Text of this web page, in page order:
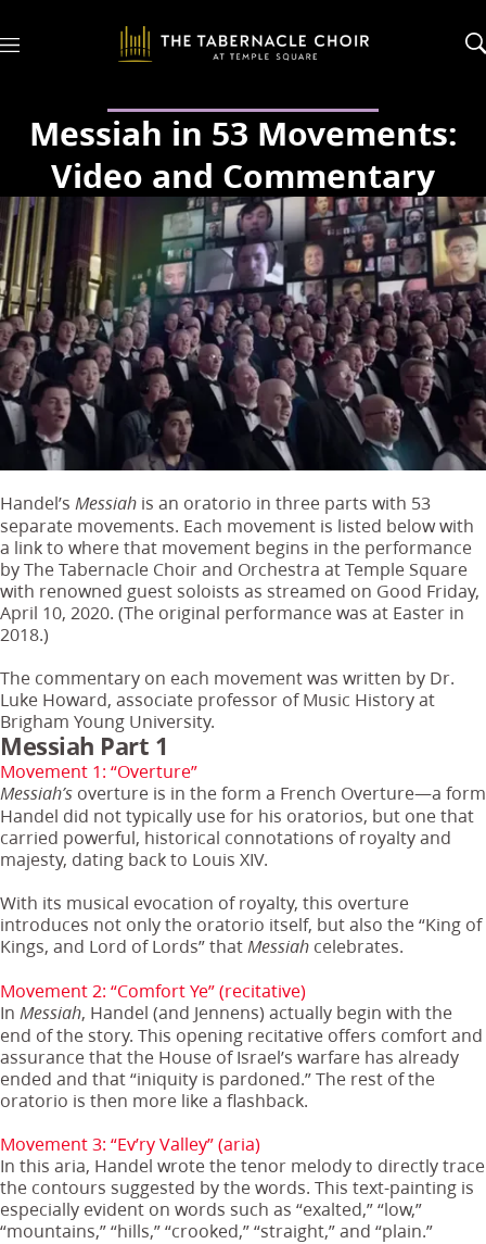
M
Messiah in 53 Movements:
Video and Commentary
Handel’s Messiah is an oratorio in three parts with 53
separate movements. Each movement is listed below with
a link to where that movement begins in the performance
by The Tabernacle Choir and Orchestra at Temple Square
with renowned guest soloists as streamed on Good Friday,
April 10, 2020. (The original performance was at Easter in
2018.)
The commentary on each movement was written by Dr.
Luke Howard, associate professor of Music History at
Brigham Young University.
Messiah Part 1
Movement 1: “Overture”
Messiah’s overture is in the form a French Overture—a form
Handel did not typically use for his oratorios, but one that
carried powerful, historical connotations of royalty and
majesty, dating back to Louis XIV.
With its musical evocation of royalty, this overture
introduces not only the oratorio itself, but also the “King of
Kings, and Lord of Lords” that Messiah celebrates.
Movement 2: “Comfort Ye” (recitative)
In Messiah, Handel (and Jennens) actually begin with the
end of the story. This opening recitative offers comfort and
assurance that the House of Israel’s warfare has already
ended and that “iniquity is pardoned.” The rest of the
oratorio is then more like a flashback.
Movement 3: “Ev’ry Valley” (aria)
In this aria, Handel wrote the tenor melody to directly trace
the contours suggested by the words. This text-painting is
especially evident on words such as “exalted,” “low,”
“mountains,” “hills,” “crooked,” “straight,” and “plain.”